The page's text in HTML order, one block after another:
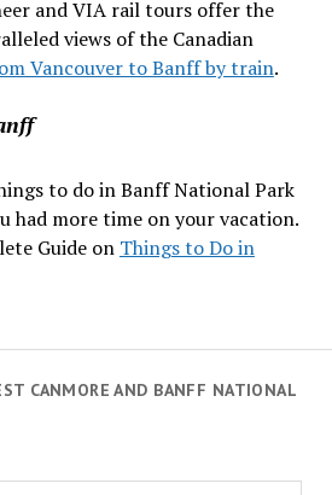
and VIA rail tours offer the
views of the Canadian
Vancouver to Banff by train.
to do in Banff National Park
had more time on your vacation.
Guide on Things to Do in
CANMORE AND BANFF NATIONAL